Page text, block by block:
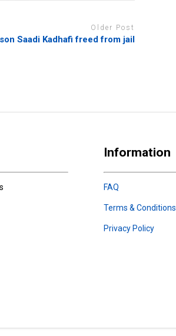
Older Post
Saadi Kadhafi freed from jail
Information
FAQ
Terms & Conditions
Privacy Policy